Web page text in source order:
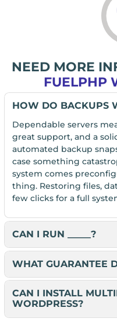
NEED MORE
FUELPHP
HOW DO BACKUPS
Dependable servers
great support, and a
automated backup
case something
system comes
thing. Restoring files,
few clicks for a full
CAN I RUN _____?
WHAT GUARANTEE
CAN I INSTALL
WORDPRESS?